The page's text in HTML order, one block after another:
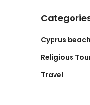
Cyprus
Religious
Travel